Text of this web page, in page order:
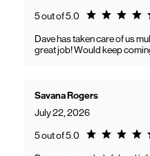
5 out of 5.0 Rating 5.0
Dave has taken care of us
great job! Would keep
Savana Rogers
July 22, 2026
5 out of 5.0 Rating 5.0